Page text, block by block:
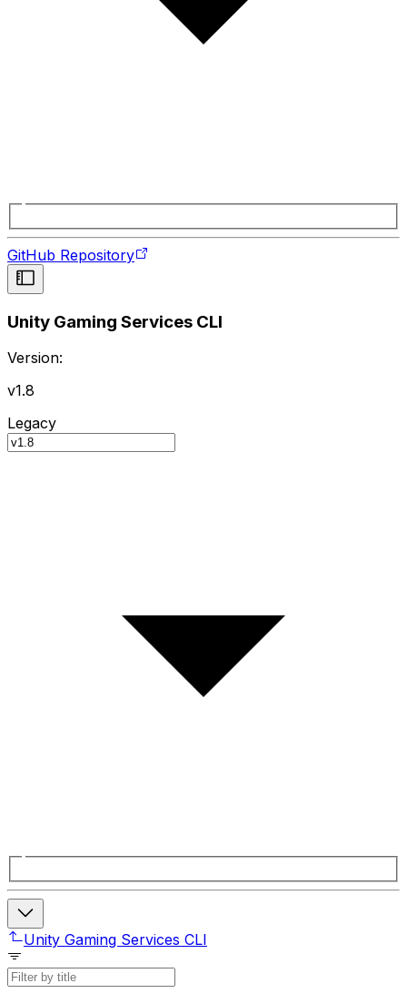
GitHub Repository
Unity Gaming Services CLI
Version:
v1.8
Legacy
Unity Gaming Services CLI